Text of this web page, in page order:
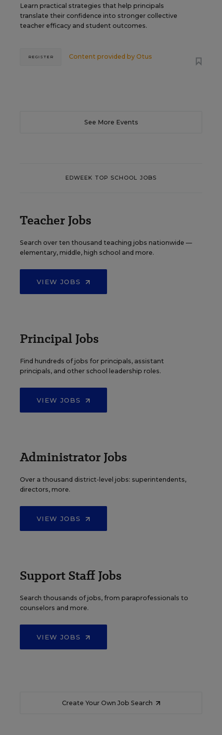
Learn practical strategies that help principals
translate their confidence into stronger collective
teacher efficacy and student outcomes.
Content provided by Otus
REGISTER
See More Events
EDWEEK TOP SCHOOL JOBS
Teacher Jobs
Search over ten thousand teaching jobs nationwide —
elementary, middle, high school and more.
VIEW JOBS
Principal Jobs
Find hundreds of jobs for principals, assistant
principals, and other school leadership roles.
VIEW JOBS
Administrator Jobs
Over a thousand district-level jobs: superintendents,
directors, more.
VIEW JOBS
Support Staff Jobs
Search thousands of jobs, from paraprofessionals to
counselors and more.
VIEW JOBS
Create Your Own Job Search